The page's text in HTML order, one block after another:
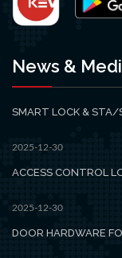
News &
SMART LOCK & STA/
2025-12-30
ACCESS CONTROL
2025-12-30
DOOR HARDWARE